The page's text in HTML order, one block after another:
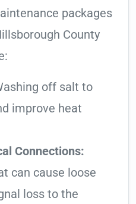
packages
County
off salt to
improve heat
Connections:
can cause loose
loss to the